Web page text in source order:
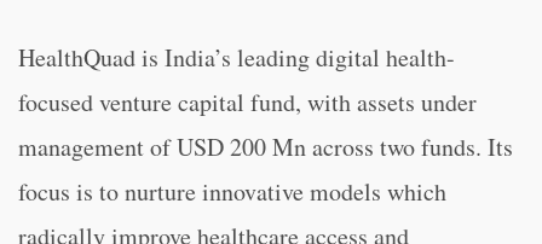
HealthQuad is India’s leading digital health-
focused venture capital fund, with assets under
management of USD 200 Mn across two funds. Its
focus is to nurture innovative models which
radically improve healthcare access and